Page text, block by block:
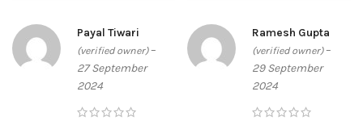
Payal Tiwari
(verified owner) –
27 September
2024
Ramesh Gupta
(verified owner) –
29 September
2024